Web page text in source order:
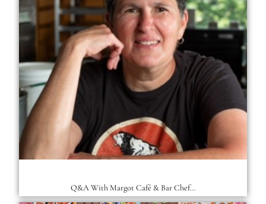
Q&A With Margot Café & Bar Chef…